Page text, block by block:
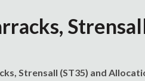
Strensall (ST35) and